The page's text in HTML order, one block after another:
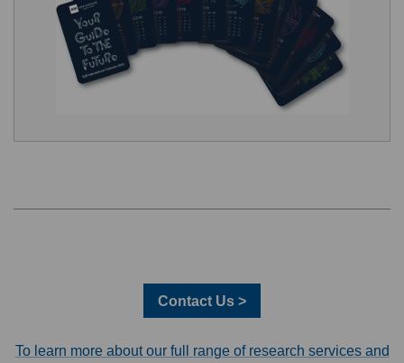
Contact Us >
To learn more about our full range of research services and